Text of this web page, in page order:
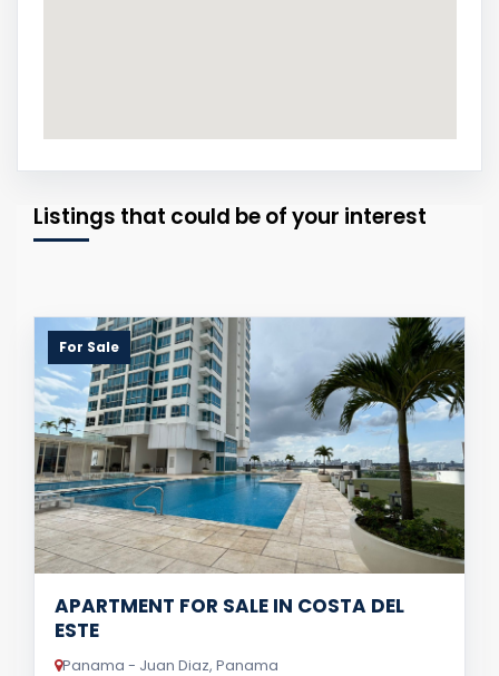
Listings that could be of your interest
For Sale
APARTMENT FOR SALE IN COSTA DEL
ESTE
Panama - Juan Diaz, Panama